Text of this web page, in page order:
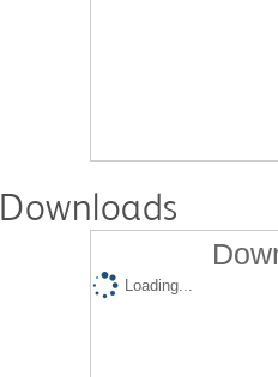
Downloads
Loading...